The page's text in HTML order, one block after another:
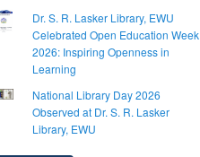
Dr. S. R. Lasker Library, EWU
Celebrated Open Education Week
2026: Inspiring Openness in
Learning
National Library Day 2026
Observed at Dr. S. R. Lasker
Library, EWU